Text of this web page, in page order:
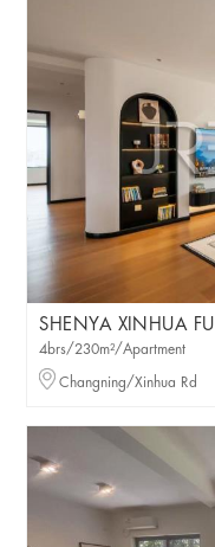
SHENYA XINHUA FU
4brs/230m²/Apartment
Changning/Xinhua Rd